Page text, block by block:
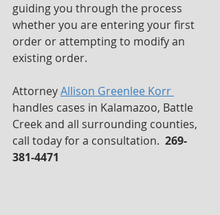
guiding you through the process
whether you are entering your first
order or attempting to modify an
existing order.
Attorney Allison Greenlee Korr
handles cases in Kalamazoo, Battle
Creek and all surrounding counties,
call today for a consultation. 269-
381-4471